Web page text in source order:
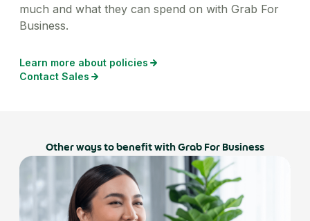
much and what they can spend on with Grab For
Business.
Learn more about policies
Contact Sales
Other ways to benefit with Grab For Business